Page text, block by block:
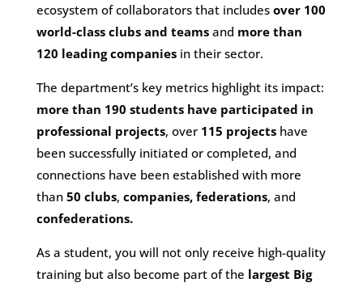
ecosystem of collaborators that includes over 100
world-class clubs and teamsand more than
120 leading companiesin their sector.
The department’s key metrics highlight its impact:
more than 190 students have participated in
professional projects, over 115 projects have
been successfully initiated or completed, and
connections have been established with more
than 50 clubs, companies, federations, and
confederations.
As a student, you will not only receive high-quality
training but also become part of the largest Big